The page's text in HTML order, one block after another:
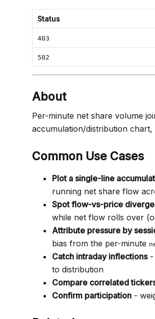
Status
403
502
About
Per-minute net share volume
accumulation/distribution
Common Use Cases
Plot a single-line
running net share flow
Spot flow-vs-price
while net flow rolls over
Attribute pressure by
bias from the per-minute
Catch intraday inflections-
to distribution
Compare correlated
Confirm participation -